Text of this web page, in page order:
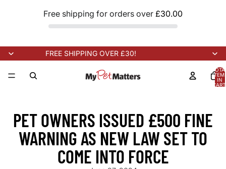
Free shipping for orders over £30.00
FREE SHIPPING OVER £30!
IN
PET OWNERS ISSUED £500 FINE
WARNING AS NEW LAW SET TO
COME INTO FORCE